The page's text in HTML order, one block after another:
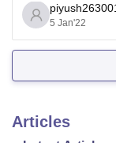
marks you have
consider you as
-----According to
5 Jan'22
Articles